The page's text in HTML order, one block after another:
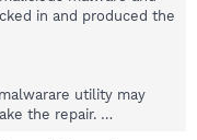
in and produced the
utility may
the repair. …